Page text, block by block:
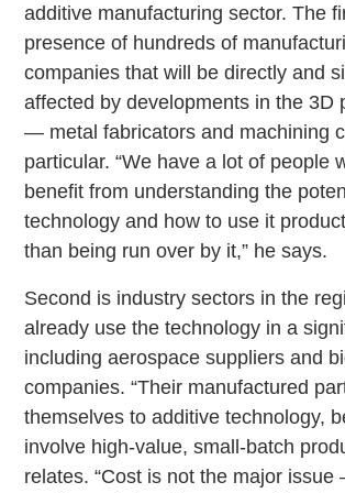
additive manufacturing sector. The
presence of hundreds of
companies that will be directly and
affected by developments in the 3D
— metal fabricators and machining
particular. “We have a lot of people
benefit from understanding the
technology and how to use it
than being run over by it,” he says.
Second is industry sectors in the
already use the technology in a
including aerospace suppliers and
companies. “Their manufactured
themselves to additive technology,
involve high-value, small-batch
relates. “Cost is not the major issue